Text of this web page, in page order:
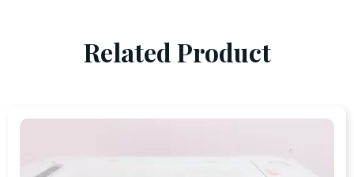
Related Product